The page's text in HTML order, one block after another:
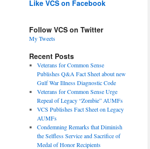
Like VCS on Facebook
Follow VCS on Twitter
My Tweets
Recent Posts
Veterans for Common Sense
Publishes Q&A Fact Sheet about new
Gulf War Illness Diagnostic Code
Veterans for Common Sense Urge
Repeal of Legacy “Zombie” AUMFs
VCS Publishes Fact Sheet on Legacy
AUMFs
Condemning Remarks that Diminish
the Selfless Service and Sacrifice of
Medal of Honor Recipients